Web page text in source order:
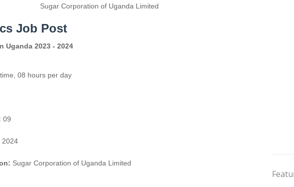
Sugar Corporation of Uganda Limited
Job Post
Uganda 2023 - 2024
, 08 hours per day
09
2024
Sugar Corporation of Uganda Limited